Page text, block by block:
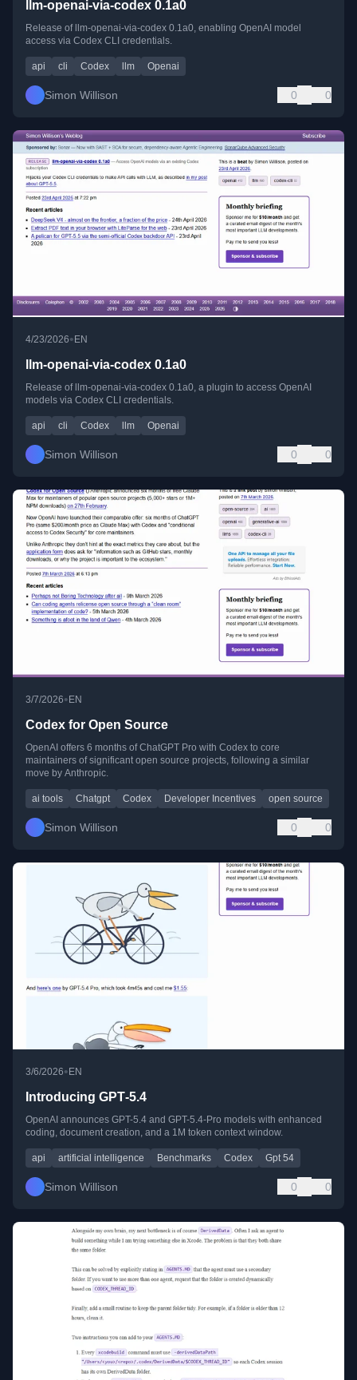
llm-openai-via-codex 0.1a0
Release of llm-openai-via-codex 0.1a0, enabling OpenAI model
access via Codex CLI credentials.
api cli Codex llm Openai
Simon Willison 0 0
4/23/2026• EN
llm-openai-via-codex 0.1a0
Release of llm-openai-via-codex 0.1a0, a plugin to access OpenAI
models via Codex CLI credentials.
api cli Codex llm Openai
Simon Willison 0 0
3/7/2026•EN
Codex for Open Source
OpenAI offers 6 months of ChatGPT Pro with Codex to core
maintainers of significant open source projects, following a similar
move by Anthropic.
ai tools Chatgpt Codex Developer Incentives open source
Simon Willison 0 0
3/6/2026• EN
Introducing GPT‑5.4
OpenAI announces GPT-5.4 and GPT-5.4-Pro models with enhanced
coding, document creation, and a 1M token context window.
api artificial intelligence Benchmarks Codex Gpt 54
Simon Willison 0 0